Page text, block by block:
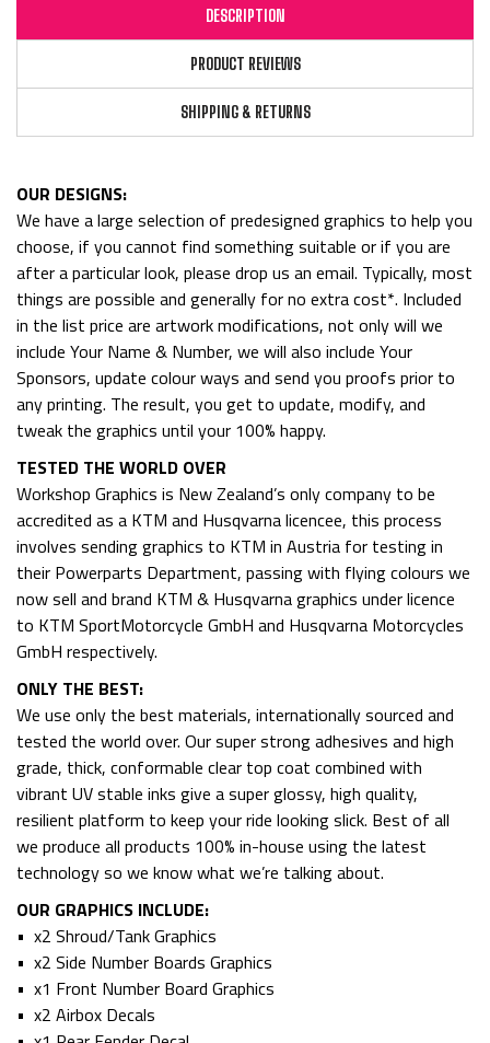
DESCRIPTION
PRODUCT REVIEWS
SHIPPING & RETURNS
OUR DESIGNS:
We have a large selection of predesigned graphics to help you
choose, if you cannot find something suitable or if you are
after a particular look, please drop us an email. Typically, most
things are possible and generally for no extra cost*. Included
in the list price are artwork modifications, not only will we
include Your Name & Number, we will also include Your
Sponsors, update colour ways and send you proofs prior to
any printing. The result, you get to update, modify, and
tweak the graphics until your 100% happy.
TESTED THE WORLD OVER
Workshop Graphics is New Zealand’s only company to be
accredited as a KTM and Husqvarna licencee, this process
involves sending graphics to KTM in Austria for testing in
their Powerparts Department, passing with flying colours we
now sell and brand KTM & Husqvarna graphics under licence
to KTM SportMotorcycle GmbH and Husqvarna Motorcycles
GmbH respectively.
ONLY THE BEST:
We use only the best materials, internationally sourced and
tested the world over. Our super strong adhesives and high
grade, thick, conformable clear top coat combined with
vibrant UV stable inks give a super glossy, high quality,
resilient platform to keep your ride looking slick. Best of all
we produce all products 100% in-house using the latest
technology so we know what we’re talking about.
OUR GRAPHICS INCLUDE:
• x2 Shroud/Tank Graphics
• x2 Side Number Boards Graphics
• x1 Front Number Board Graphics
• x2 Airbox Decals